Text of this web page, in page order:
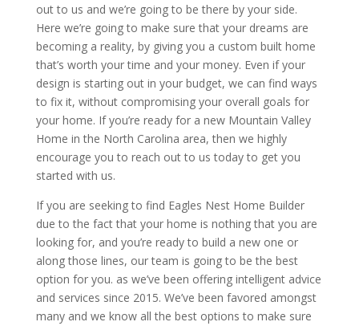
out to us and we’re going to be there by your side.
Here we’re going to make sure that your dreams are
becoming a reality, by giving you a custom built home
that’s worth your time and your money. Even if your
design is starting out in your budget, we can find ways
to fix it, without compromising your overall goals for
your home. If you’re ready for a new Mountain Valley
Home in the North Carolina area, then we highly
encourage you to reach out to us today to get you
started with us.
If you are seeking to find Eagles Nest Home Builder
due to the fact that your home is nothing that you are
looking for, and you’re ready to build a new one or
along those lines, our team is going to be the best
option for you. as we’ve been offering intelligent advice
and services since 2015. We’ve been favored amongst
many and we know all the best options to make sure